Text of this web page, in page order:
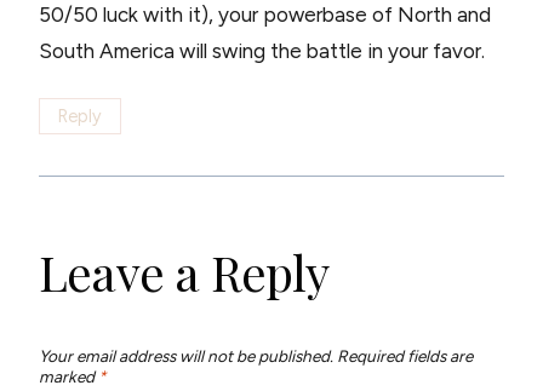
50/50 luck with it), your powerbase of North and
South America will swing the battle in your favor.
Reply
Leave a Reply
Your email address will not be published. Required fields are
marked *